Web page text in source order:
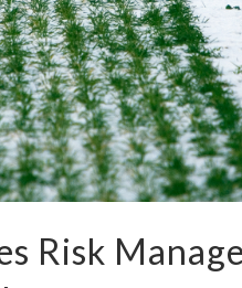
Risk